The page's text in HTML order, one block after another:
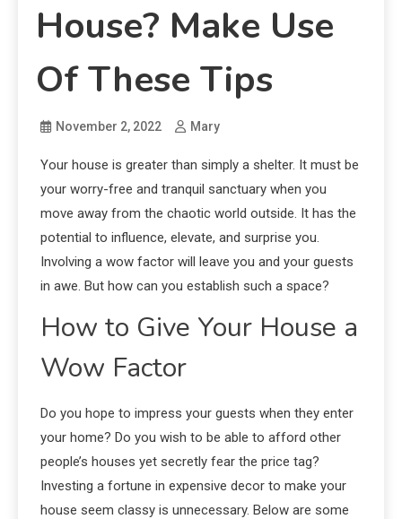
House? Make Use
Of These Tips
November 2, 2022 Mary
Your house is greater than simply a shelter. It must be
your worry-free and tranquil sanctuary when you
move away from the chaotic world outside. It has the
potential to influence, elevate, and surprise you.
Involving a wow factor will leave you and your guests
in awe. But how can you establish such a space?
How to Give Your House a
Wow Factor
Do you hope to impress your guests when they enter
your home? Do you wish to be able to afford other
people’s houses yet secretly fear the price tag?
Investing a fortune in expensive decor to make your
house seem classy is unnecessary. Below are some